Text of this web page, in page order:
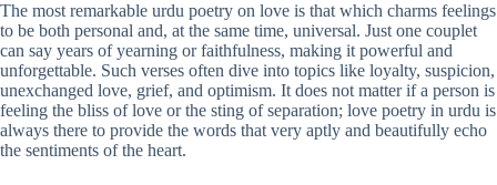
The most remarkable urdu poetry on love is that which charms feelings
to be both personal and, at the same time, universal. Just one couplet
can say years of yearning or faithfulness, making it powerful and
unforgettable. Such verses often dive into topics like loyalty, suspicion,
unexchanged love, grief, and optimism. It does not matter if a person is
feeling the bliss of love or the sting of separation; love poetry in urdu is
always there to provide the words that very aptly and beautifully echo
the sentiments of the heart.